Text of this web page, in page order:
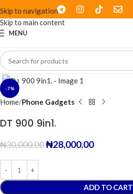
Skip to navigation
Skip to main content
MENU
-7%
Click to enlarge
Home Phone Gadgets
DT 900 9in1.
₦30,000.00₦28,000.00
ADD TO CART